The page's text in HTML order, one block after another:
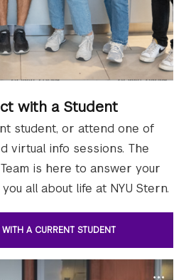
with a Student
student, or attend one of
virtual info sessions. The
is here to answer your
all about life at NYU Stern.
A CURRENT STUDENT